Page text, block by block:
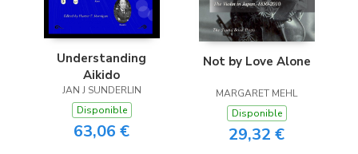
Understanding
Aikido
JAN J SUNDERLIN
Disponible
63,06 €
Not by Love Alone
MARGARET MEHL
Disponible
29,32 €